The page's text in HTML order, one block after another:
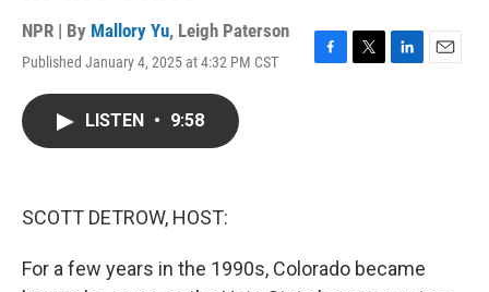
NPR | By Mallory Yu, Leigh Paterson
Published January 4, 2025 at 4:32 PM CST
F
T
L
E
LISTEN • 9:58
SCOTT DETROW, HOST:
For a few years in the 1990s, Colorado became